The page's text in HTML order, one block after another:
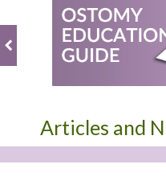
Articles and